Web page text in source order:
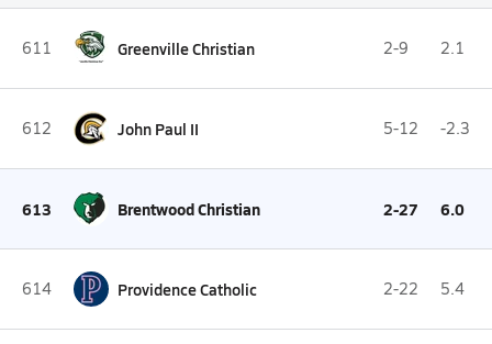
611 Greenville Christian 2-9 2.1
612 John Paul II 5-12 -2.3
613 Brentwood Christian 2-27 6.0
614 Providence Catholic 2-22 5.4